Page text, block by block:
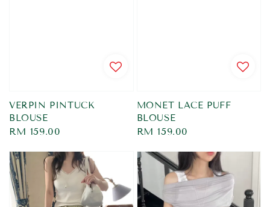
VERPIN PINTUCK
BLOUSE
Regular
RM 159.00
MONET LACE PUFF
BLOUSE
Regular
RM 159.00